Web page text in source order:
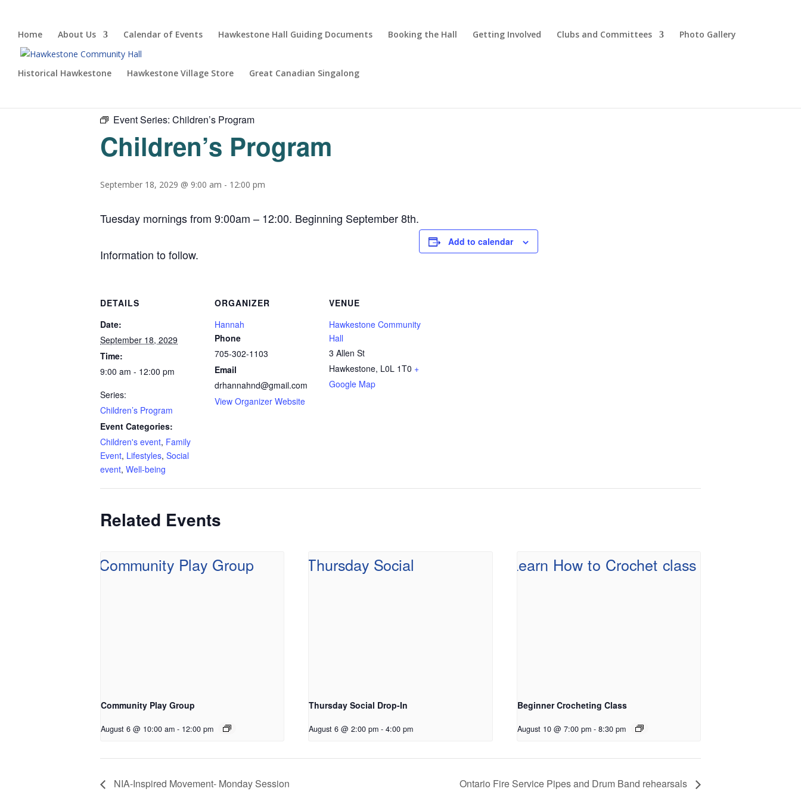
Home About Us Calendar of Events Hawkestone Hall Guiding Documents Booking the Hall Getting Involved Clubs and Committees Photo Gallery
Historical Hawkestone Hawkestone Village Store Great Canadian Singalong
« All Events
Event Series: Children’s Program
Children’s Program
September 18, 2029 @ 9:00 am - 12:00 pm
Tuesday mornings from 9:00am – 12:00. Beginning September 8th.
Information to follow.
Add to calendar
DETAILS
Date:
September 18, 2029
Time:
9:00 am - 12:00 pm
Series:
Children’s Program
Event Categories:
Children's event, Family
Event, Lifestyles, Social
event, Well-being
ORGANIZER
Hannah
Phone
705-302-1103
Email
drhannahnd@gmail.com
View Organizer Website
VENUE
Hawkestone Community
Hall
3 Allen St
Hawkestone, L0L 1T0 +
Google Map
Related Events
Community Play Group
August 6 @ 10:00 am - 12:00 pm
Thursday Social Drop-In
August 6 @ 2:00 pm - 4:00 pm
Beginner Crocheting Class
August 10 @ 7:00 pm - 8:30 pm
NIA-Inspired Movement- Monday Session Ontario Fire Service Pipes and Drum Band rehearsals